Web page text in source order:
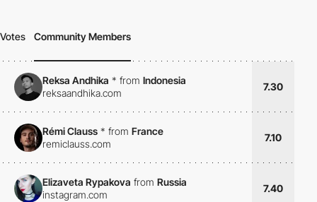
Votes Community Members
Reksa Andhika * from Indonesia
reksaandhika.com
7.30
Rémi Clauss * from France
remiclauss.com
7.10
Elizaveta Rypakova from Russia
instagram.com
7.40